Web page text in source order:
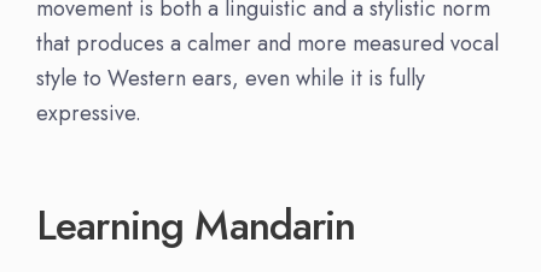
movement is both a linguistic and a stylistic norm
that produces a calmer and more measured vocal
style to Western ears, even while it is fully
expressive.
Learning Mandarin